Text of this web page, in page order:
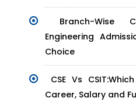
Branch-Wise
Engineering
Choice
CSE Vs
Career, Salary and